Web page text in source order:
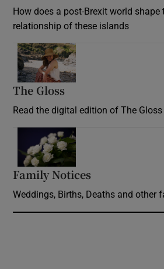
How does a post-Brexit world shape
relationship of these islands
The Gloss
Read the digital edition of The
Family Notices
Weddings, Births, Deaths and other